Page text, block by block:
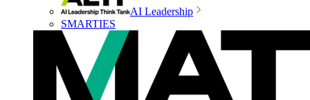
AI Leadership
SMARTIES